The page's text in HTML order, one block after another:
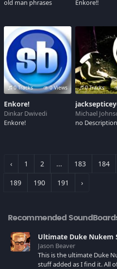
old man phrases
Enkore!!
0 Tracks 0 Views
Enkore!
Dinkar Dwivedi
Enkore!
0 Tracks
Michael
no Description
‹ 1 2 ... 183 184
189 190 191 ›
Recommended
Ultimate Duke Nukem
Jason Beaver
This is the ultimate Duke
stuff added as I find it. All of the classic one liners with a